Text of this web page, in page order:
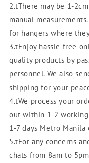
2.tThere may be 1-
manual
for hangers where
3.tEnjoy hassle free
quality products by
personnel. We also
shipping for your
4.tWe process your
out within 1-2
1-7 days Metro
5.tFor any concerns
chats from 8am to